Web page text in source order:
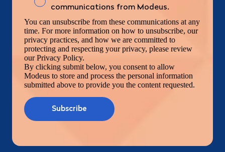
communications from Modeus.
You can unsubscribe from these communications at any
time. For more information on how to unsubscribe, our
privacy practices, and how we are committed to
protecting and respecting your privacy, please review
our Privacy Policy.
By clicking submit below, you consent to allow
Modeus to store and process the personal information
submitted above to provide you the content requested.